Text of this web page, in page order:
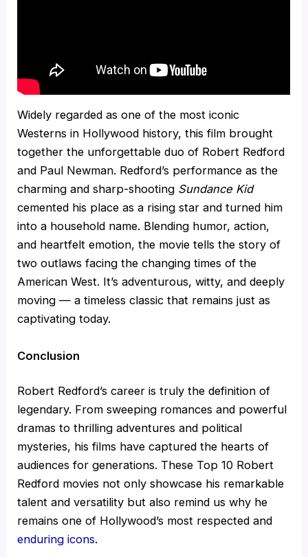
Widely regarded as one of the most iconic
Westerns in Hollywood history, this film brought
together the unforgettable duo of Robert Redford
and Paul Newman. Redford’s performance as the
charming and sharp-shooting Sundance Kid
cemented his place as a rising star and turned him
into a household name. Blending humor, action,
and heartfelt emotion, the movie tells the story of
two outlaws facing the changing times of the
American West. It’s adventurous, witty, and deeply
moving — a timeless classic that remains just as
captivating today.
Conclusion
Robert Redford’s career is truly the definition of
legendary. From sweeping romances and powerful
dramas to thrilling adventures and political
mysteries, his films have captured the hearts of
audiences for generations. These Top 10 Robert
Redford movies not only showcase his remarkable
talent and versatility but also remind us why he
remains one of Hollywood’s most respected and
enduring icons.